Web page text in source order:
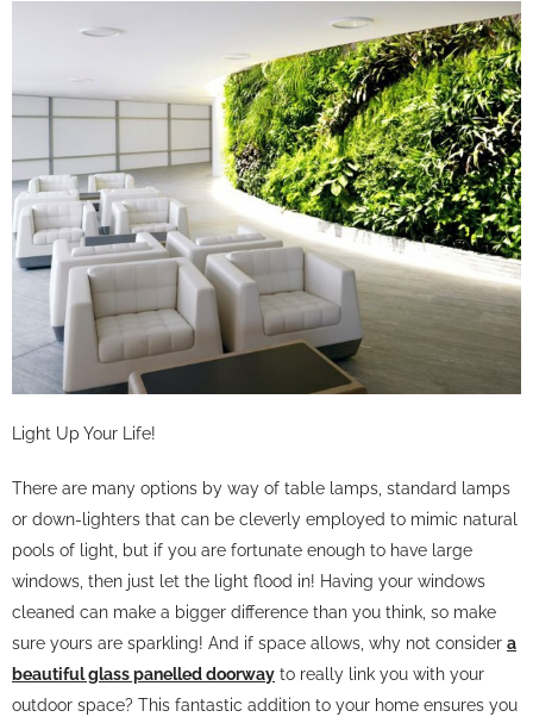
Light Up Your Life!
There are many options by way of table lamps, standard lamps
or down-lighters that can be cleverly employed to mimic natural
pools of light, but if you are fortunate enough to have large
windows, then just let the light flood in! Having your windows
cleaned can make a bigger difference than you think, so make
sure yours are sparkling! And if space allows, why not consider a
beautiful glass panelled doorway to really link you with your
outdoor space? This fantastic addition to your home ensures you